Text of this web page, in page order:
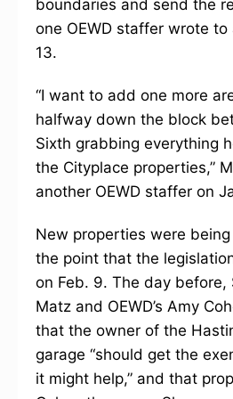
boundaries and send the
one OEWD staffer wrote to
13.
“I want to add one more
halfway down the block
Sixth grabbing everything
the Cityplace properties,”
another OEWD staffer on
New properties were
the point that the
on Feb. 9. The day before,
Matz and OEWD’s Amy
that the owner of the
garage “should get the
it might help,” and that